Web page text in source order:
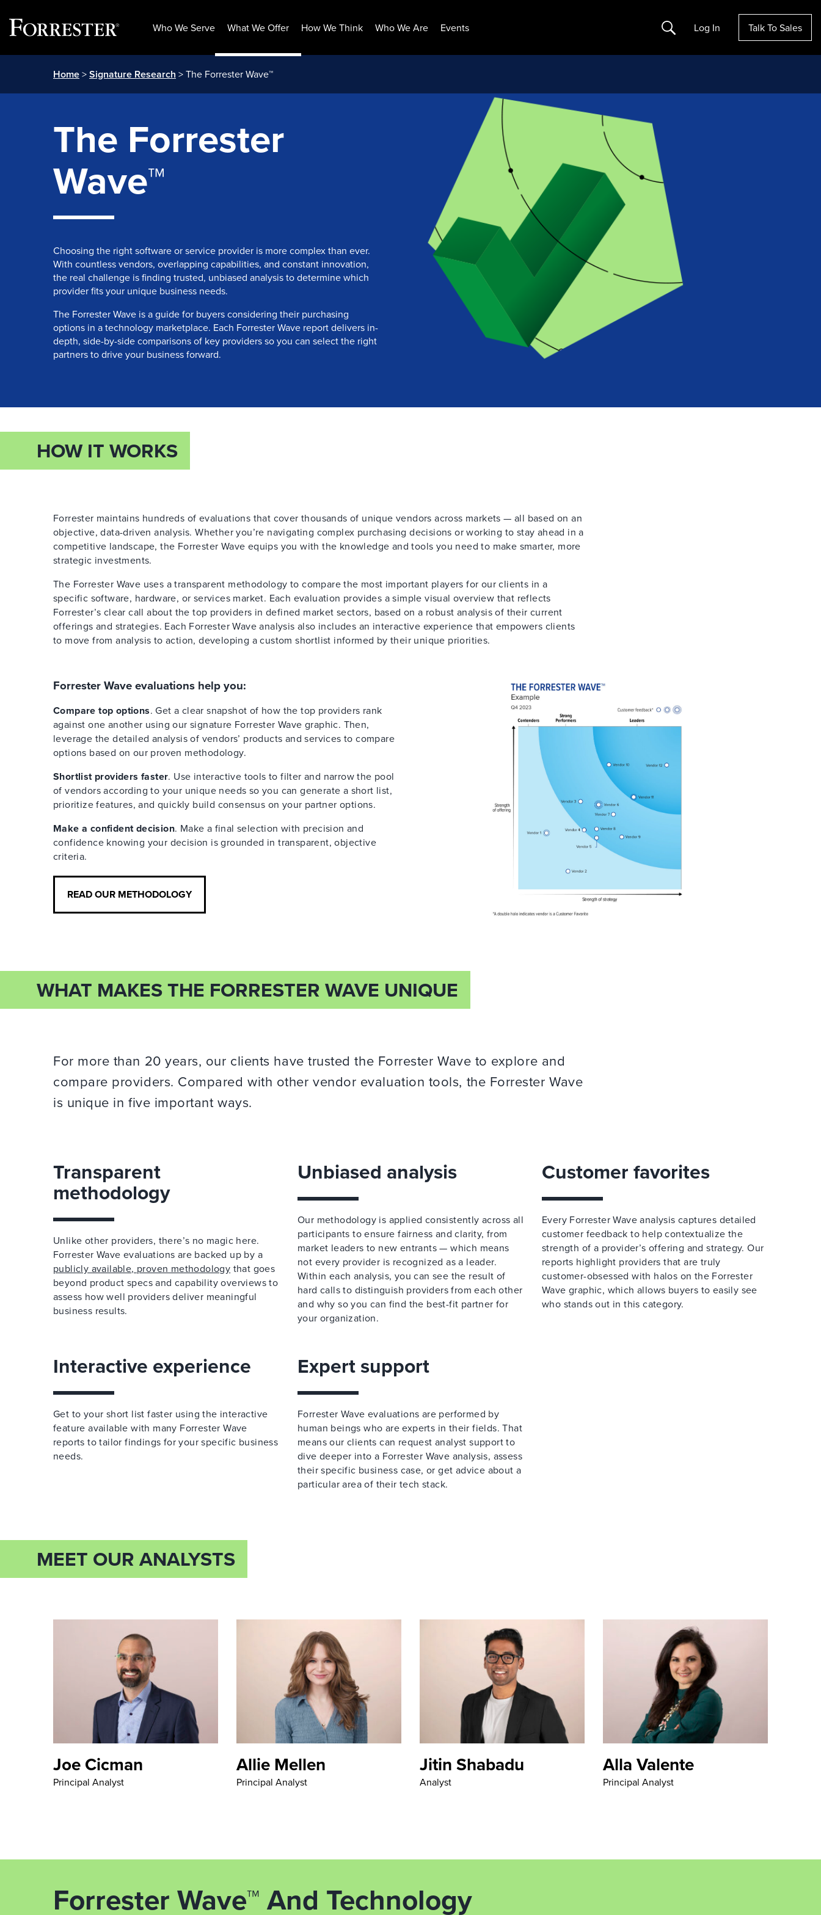
Who We Serve What We Offer How We Think Who We Are Events Search Log In Talk To Sales
Home>Signature Research > The Forrester Wave™
The Forrester
Wave™
Choosing the right software or service provider is more complex than ever.
With countless vendors, overlapping capabilities, and constant innovation,
the real challenge is finding trusted, unbiased analysis to determine which
provider fits your unique business needs.
The Forrester Wave is a guide for buyers considering their purchasing
options in a technology marketplace. Each Forrester Wave report delivers in-
depth, side-by-side comparisons of key providers so you can select the right
partners to drive your business forward.
HOW IT WORKS
Forrester maintains hundreds of evaluations that cover thousands of unique vendors across markets — all based on an
objective, data-driven analysis. Whether you’re navigating complex purchasing decisions or working to stay ahead in a
competitive landscape, the Forrester Wave equips you with the knowledge and tools you need to make smarter, more
strategic investments.
The Forrester Wave uses a transparent methodology to compare the most important players for our clients in a
specific software, hardware, or services market. Each evaluation provides a simple visual overview that reflects
Forrester’s clear call about the top providers in defined market sectors, based on a robust analysis of their current
offerings and strategies. Each Forrester Wave analysis also includes an interactive experience that empowers clients
to move from analysis to action, developing a custom shortlist informed by their unique priorities.
Forrester Wave evaluations help you:
Compare top options. Get a clear snapshot of how the top providers rank
against one another using our signature Forrester Wave graphic. Then,
leverage the detailed analysis of vendors’ products and services to compare
options based on our proven methodology.
Shortlist providers faster. Use interactive tools to filter and narrow the pool
of vendors according to your unique needs so you can generate a short list,
prioritize features, and quickly build consensus on your partner options.
Make a confident decision. Make a final selection with precision and
confidence knowing your decision is grounded in transparent, objective
criteria.
READ OUR METHODOLOGY
WHAT MAKES THE FORRESTER WAVE UNIQUE
For more than 20 years, our clients have trusted the Forrester Wave to explore and
compare providers. Compared with other vendor evaluation tools, the Forrester Wave
is unique in five important ways.
Transparent
methodology
Unlike other providers, there’s no magic here.
Forrester Wave evaluations are backed up by a
publicly available, proven methodology that goes
beyond product specs and capability overviews to
assess how well providers deliver meaningful
business results.
Unbiased analysis
Our methodology is applied consistently across all
participants to ensure fairness and clarity, from
market leaders to new entrants — which means
not every provider is recognized as a leader.
Within each analysis, you can see the result of
hard calls to distinguish providers from each other
and why so you can find the best-fit partner for
your organization.
Customer favorites
Every Forrester Wave analysis captures detailed
customer feedback to help contextualize the
strength of a provider’s offering and strategy. Our
reports highlight providers that are truly
customer-obsessed with halos on the Forrester
Wave graphic, which allows buyers to easily see
who stands out in this category.
Interactive experience
Get to your short list faster using the interactive
feature available with many Forrester Wave
reports to tailor findings for your specific business
needs.
Expert support
Forrester Wave evaluations are performed by
human beings who are experts in their fields. That
means our clients can request analyst support to
dive deeper into a Forrester Wave analysis, assess
their specific business case, or get advice about a
particular area of their tech stack.
MEET OUR ANALYSTS
Joe Cicman
Principal Analyst
Allie Mellen
Principal Analyst
Jitin Shabadu
Analyst
Alla Valente
Principal Analyst
Forrester Wave™ And Technology